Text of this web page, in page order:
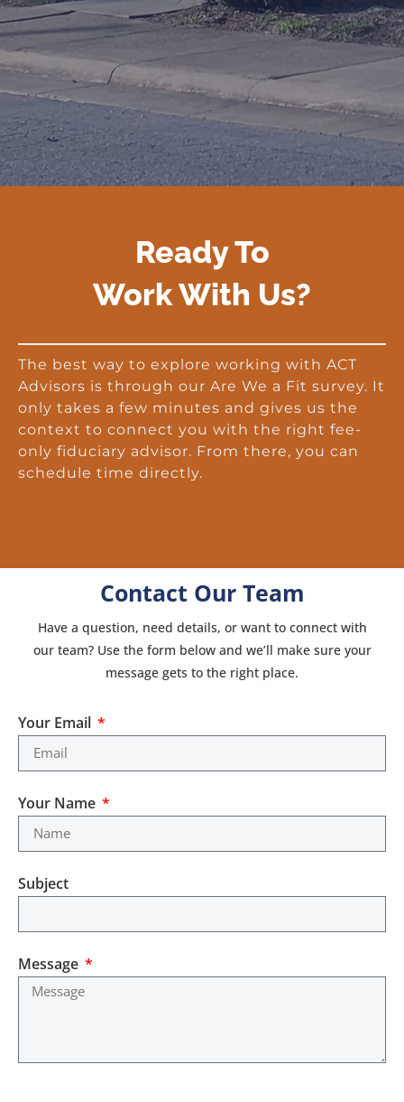
Ready To
Work With Us?
The best way to explore working with ACT
Advisors is through our Are We a Fit survey. It
only takes a few minutes and gives us the
context to connect you with the right fee-
only fiduciary advisor. From there, you can
schedule time directly.
Contact Our Team
Have a question, need details, or want to connect with
our team? Use the form below and we’ll make sure your
message gets to the right place.
Your Email
Your Name
Subject
Message